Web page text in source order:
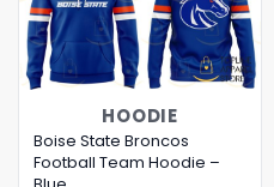
HOODIE
Boise State Broncos
Football Team Hoodie –